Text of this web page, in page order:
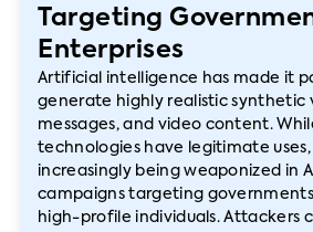
Targeting
Enterprises
Artificial intelligence has made it
generate highly realistic synthetic
messages, and video content.
technologies have legitimate
increasingly being weaponized in
campaigns targeting
high-profile individuals. Attackers